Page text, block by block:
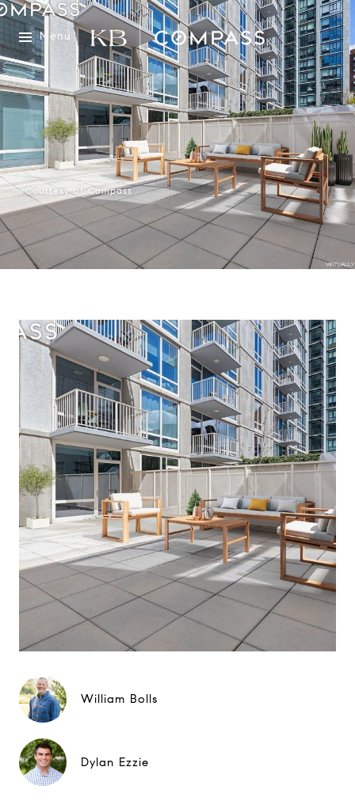
Menu
Courtesy of Compass
William Bolls
Dylan Ezzie